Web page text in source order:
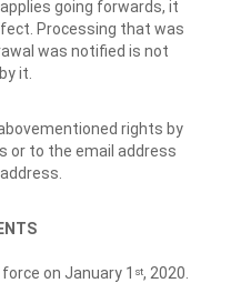
going forwards, it
Processing that was
was notified is not
it.
rights by
or to the email address
on January 1 st, 2020.